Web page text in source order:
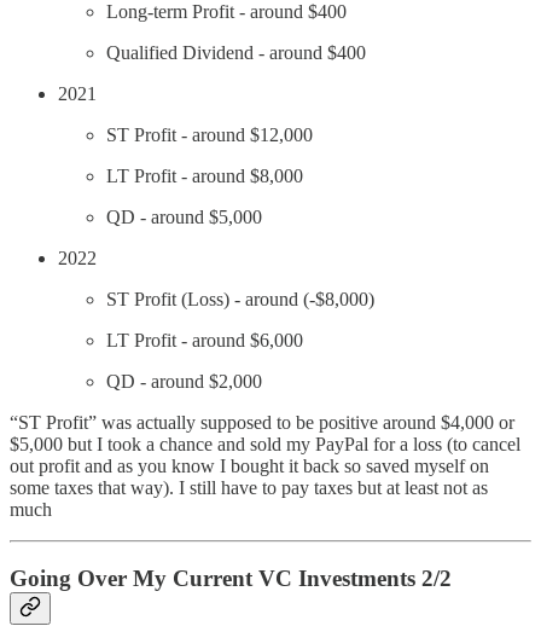
Long-term Profit - around $400
Qualified Dividend - around $400
2021
ST Profit - around $12,000
LT Profit - around $8,000
QD - around $5,000
2022
ST Profit (Loss) - around (-$8,000)
LT Profit - around $6,000
QD - around $2,000
“ST Profit” was actually supposed to be positive around $4,000 or
$5,000 but I took a chance and sold my PayPal for a loss (to cancel
out profit and as you know I bought it back so saved myself on
some taxes that way). I still have to pay taxes but at least not as
much
Going Over My Current VC Investments 2/2